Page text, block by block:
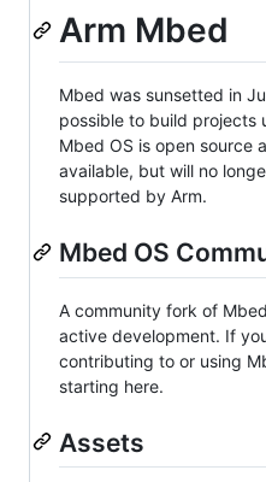
Arm Mbed
Mbed was sunsetted in
possible to build projects
Mbed OS is open source
available, but will no
supported by Arm.
Mbed OS
A community fork of
active development. If
contributing to or using
starting here.
Assets